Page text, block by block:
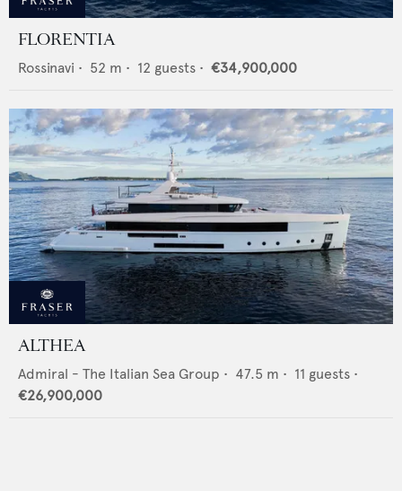
FLORENTIA
Rossinavi • 52 m • 12 guests • €34,900,000
ALTHEA
Admiral - The Italian Sea Group • 47.5 m • 11 guests •
€26,900,000